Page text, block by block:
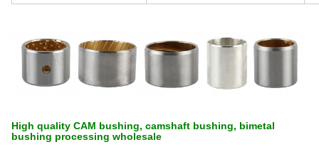
High quality CAM bushing, camshaft bushing, bimetal
bushing processing wholesale